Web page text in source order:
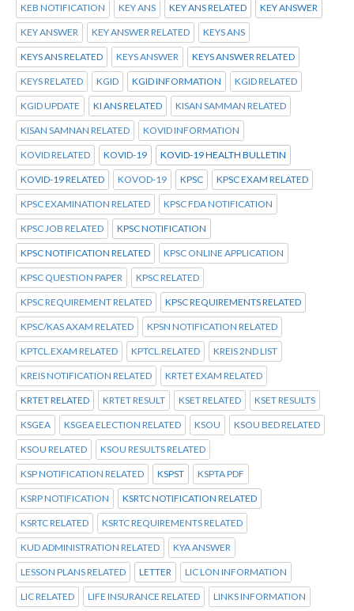
KEB NOTIFICATION KEY ANS KEY ANS RELATED KEY ANSWER
KEY ANSWER KEY ANSWER RELATED KEYS ANS
KEYS ANS RELATED KEYS ANSWER KEYS ANSWER RELATED
KEYS RELATED KGID KGID INFORMATION KGID RELATED
KGID UPDATE KI ANS RELATED KISAN SAMMAN RELATED
KISAN SAMNAN RELATED KOVID INFORMATION
KOVID RELATED KOVID-19 KOVID-19 HEALTH BULLETIN
KOVID-19 RELATED KOVOD-19 KPSC KPSC EXAM RELATED
KPSC EXAMINATION RELATED KPSC FDA NOTIFICATION
KPSC JOB RELATED KPSC NOTIFICATION
KPSC NOTIFICATION RELATED KPSC ONLINE APPLICATION
KPSC QUESTION PAPER KPSC RELATED
KPSC REQUIREMENT RELATED KPSC REQUIREMENTS RELATED
KPSC/KAS AXAM RELATED KPSN NOTIFICATION RELATED
KPTCL.EXAM RELATED KPTCL.RELATED KREIS 2ND LIST
KREIS NOTIFICATION RELATED KRTET EXAM RELATED
KRTET RELATED KRTET RESULT KSET RELATED KSET RESULTS
KSGEA KSGEA ELECTION RELATED KSOU KSOU BED RELATED
KSOU RELATED KSOU RESULTS RELATED
KSP NOTIFICATION RELATED KSPST KSPTA PDF
KSRP NOTIFICATION KSRTC NOTIFICATION RELATED
KSRTC RELATED KSRTC REQUIREMENTS RELATED
KUD ADMINISTRATION RELATED KYA ANSWER
LESSON PLANS RELATED LETTER LIC LON INFORMATION
LIC RELATED LIFE INSURANCE RELATED LINKS INFORMATION